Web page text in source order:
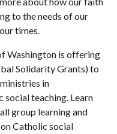
to the needs of our
times.
Washington is offering
Solidarity Grants) to
in
teaching. Learn
group learning and
Catholic social